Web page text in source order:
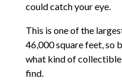
could catch your eye.
This is one of the
46,000 square feet, so
what kind of
find.